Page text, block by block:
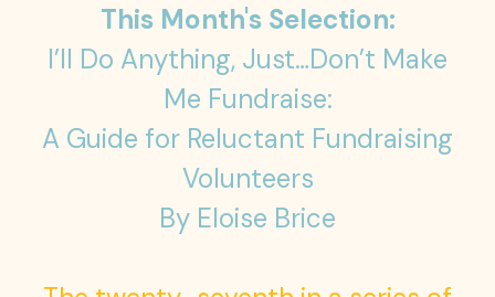
This Month's Selection:
I’ll Do Anything, Just…Don’t Make
Me Fundraise:
A Guide for Reluctant Fundraising
Volunteers
By Eloise Brice